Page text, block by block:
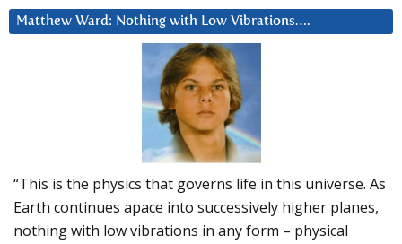
Matthew Ward: Nothing with Low Vibrations….
“This is the physics that governs life in this universe. As
Earth continues apace into successively higher planes,
nothing with low vibrations in any form – physical